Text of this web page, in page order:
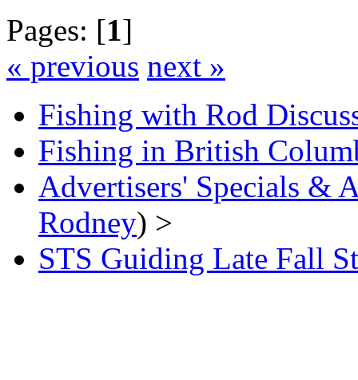
Pages: [1]
« previous next »
Fishing with Rod
Fishing in British
Advertisers' Specials &
Rodney) >
STS Guiding Late Fall